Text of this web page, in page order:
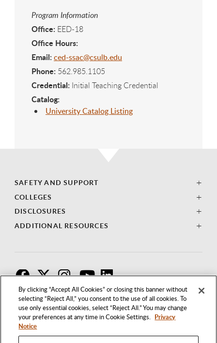
By clicking “Accept All Cookies” or closing this banner without
selecting “Reject All,” you consent to the use of all cookies. To
use only essential cookies, select “Reject All.” You may change
your preferences at any time in Cookie Settings. Privacy
Notice
Program Information
Office: EED-18
Office Hours:
Email: ced-ssac@csulb.edu
Phone: 562.985.1105
Credential: Initial Teaching Credential
Catalog:
University Catalog Listing
SAFETY AND SUPPORT
COLLEGES
DISCLOSURES
ADDITIONAL RESOURCES